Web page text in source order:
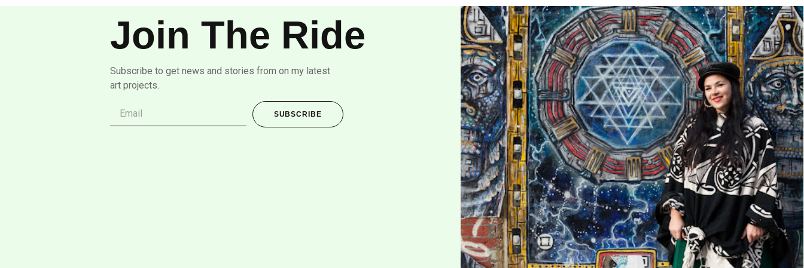
Join The Ride
Subscribe to get news and stories from on my latest
art projects.
SUBSCRIBE